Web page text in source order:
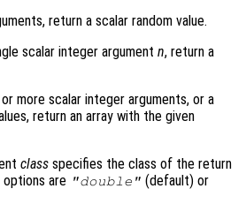
return a scalar random value.
scalar integer argument n, return a
more scalar integer arguments, or a
return an array with the given
class specifies the class of the return
options are "double" (default) or